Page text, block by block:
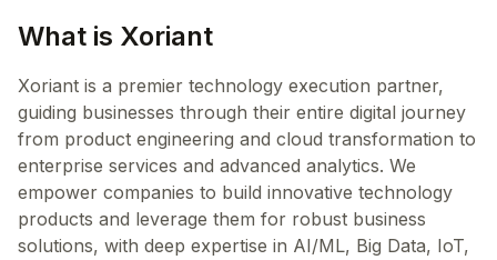
What is Xoriant
Xoriant is a premier technology execution partner,
guiding businesses through their entire digital journey
from product engineering and cloud transformation to
enterprise services and advanced analytics. We
empower companies to build innovative technology
products and leverage them for robust business
solutions, with deep expertise in AI/ML, Big Data, IoT,